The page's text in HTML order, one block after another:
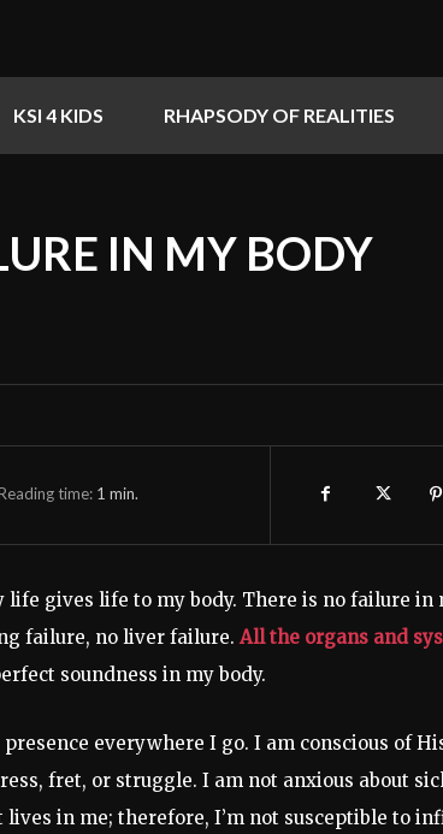
KSI 4 KIDS RHAPSODY OF REALITIES
IN MY BODY
time: 1 min.
gives life to my body. There is no failure in
failure, no liver failure. All the organs and
soundness in my body.
everywhere I go. I am conscious of
fret, or struggle. I am not anxious about
in me; therefore, I’m not susceptible to